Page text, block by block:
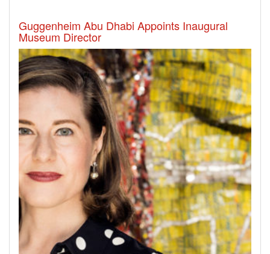
Guggenheim Abu Dhabi Appoints Inaugural
Museum Director